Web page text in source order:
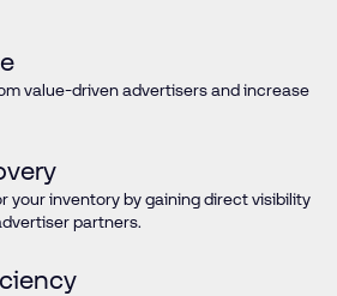
value-driven advertisers and increase
your inventory by gaining direct visibility
partners.